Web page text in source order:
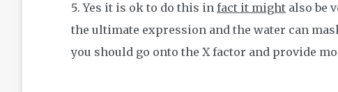
Yes it is ok to do this in fact it might also be
the ultimate expression and the water can
you should go onto the X factor and provide